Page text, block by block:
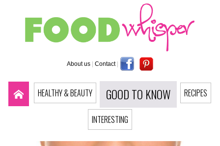
About us | Contact |
HEALTHY & BEAUTY GOOD TO KNOW RECIPES
INTERESTING